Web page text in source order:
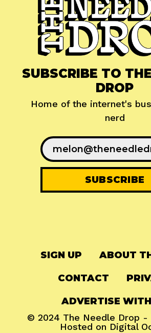
SUBSCRIBE TO
DROP
Home of the internet's
nerd
SIGN UP ABOUT
CONTACT
ADVERTISE
© 2024 The Needle Drop -
Hosted on Digital